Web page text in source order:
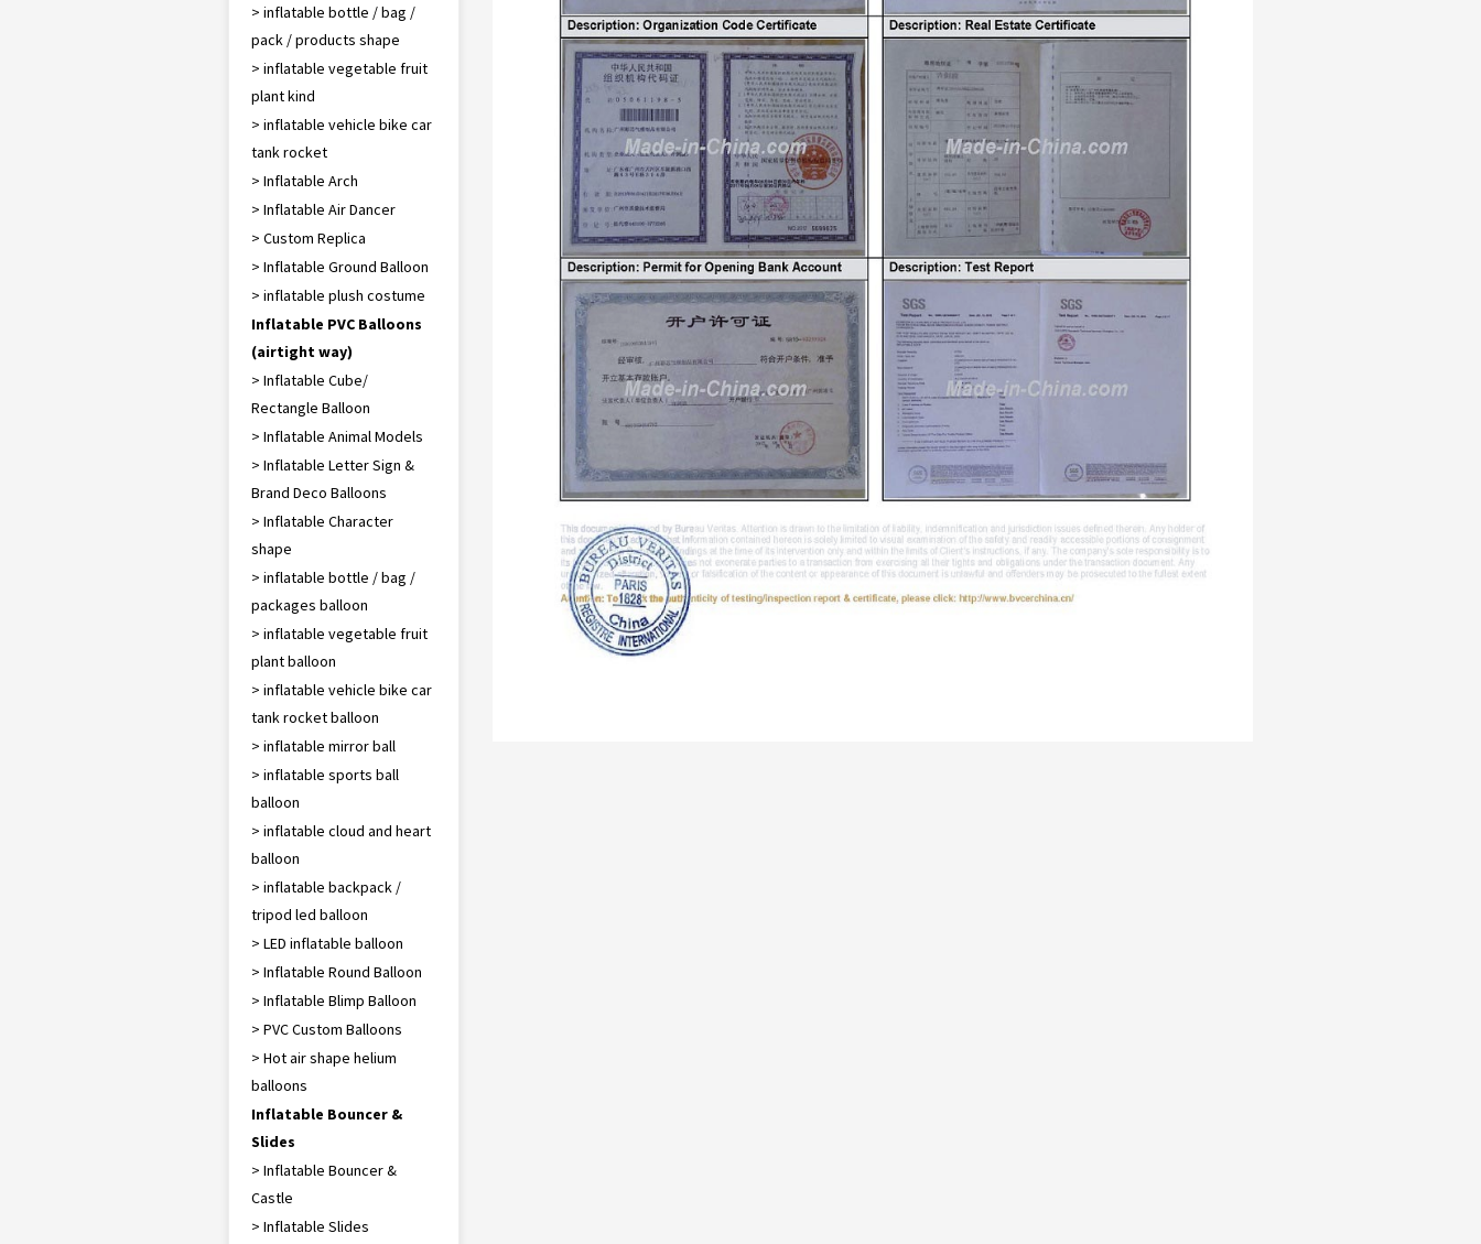
> inflatable bottle / bag /
pack / products shape
> inflatable vegetable fruit
plant kind
> inflatable vehicle bike car
tank rocket
> Inflatable Arch
> Inflatable Air Dancer
> Custom Replica
> Inflatable Ground Balloon
> inflatable plush costume
Inflatable PVC Balloons
(airtight way)
> Inflatable Cube/
Rectangle Balloon
> Inflatable Animal Models
> Inflatable Letter Sign &
Brand Deco Balloons
> Inflatable Character
shape
> inflatable bottle / bag /
packages balloon
> inflatable vegetable fruit
plant balloon
> inflatable vehicle bike car
tank rocket balloon
> inflatable mirror ball
> inflatable sports ball
balloon
> inflatable cloud and heart
balloon
> inflatable backpack /
tripod led balloon
> LED inflatable balloon
> Inflatable Round Balloon
> Inflatable Blimp Balloon
> PVC Custom Balloons
> Hot air shape helium
balloons
Inflatable Bouncer &
Slides
> Inflatable Bouncer &
Castle
> Inflatable Slides